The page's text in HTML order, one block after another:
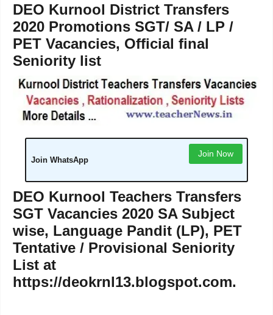
DEO Kurnool District Transfers
2020 Promotions SGT/ SA / LP /
PET Vacancies, Official final
Seniority list
Join WhatsApp
Join Now
DEO Kurnool Teachers Transfers
SGT Vacancies 2020 SA Subject
wise, Language Pandit (LP), PET
Tentative / Provisional Seniority
List at
https://deokrnl13.blogspot.com.